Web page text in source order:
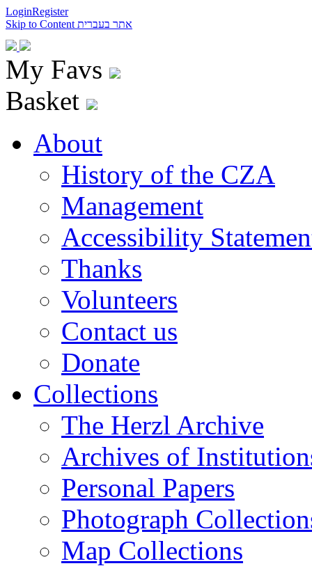
LoginRegister
Skip to Content אתר בעברית
My Favs
Basket
About
History of the CZA
Management
Accessibility
Thanks
Volunteers
Contact us
Donate
Collections
The Herzl Archive
Archives of
Personal Papers
Photograph
Map Collections